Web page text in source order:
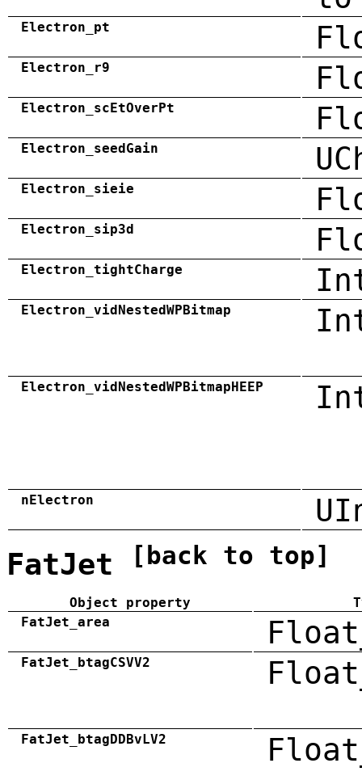
Electron_pt
Electron_r9
Electron_scEtOverPt
Electron_seedGain
Electron_sieie
Electron_sip3d
Electron_tightCharge
Electron_vidNestedWPBitmap
Electron_vidNestedWPBitmapHEEP
nElectron
FatJet [back to top]
Object property
FatJet_area
FatJet_btagCSVV2
FatJet_btagDDBvLV2